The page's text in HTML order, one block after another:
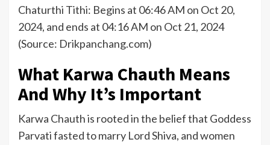
Chaturthi Tithi: Begins at 06:46 AM on Oct 20,
2024, and ends at 04:16 AM on Oct 21, 2024
(Source: Drikpanchang.com)
What Karwa Chauth Means
And Why It’s Important
Karwa Chauth is rooted in the belief that Goddess
Parvati fasted to marry Lord Shiva, and women